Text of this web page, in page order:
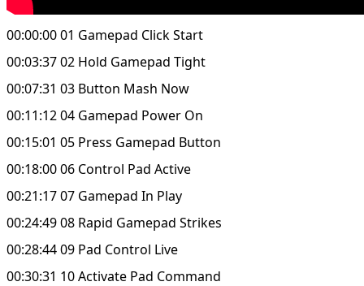
00:00:00 01 Gamepad Click Start
00:03:37 02 Hold Gamepad Tight
00:07:31 03 Button Mash Now
00:11:12 04 Gamepad Power On
00:15:01 05 Press Gamepad Button
00:18:00 06 Control Pad Active
00:21:17 07 Gamepad In Play
00:24:49 08 Rapid Gamepad Strikes
00:28:44 09 Pad Control Live
00:30:31 10 Activate Pad Command